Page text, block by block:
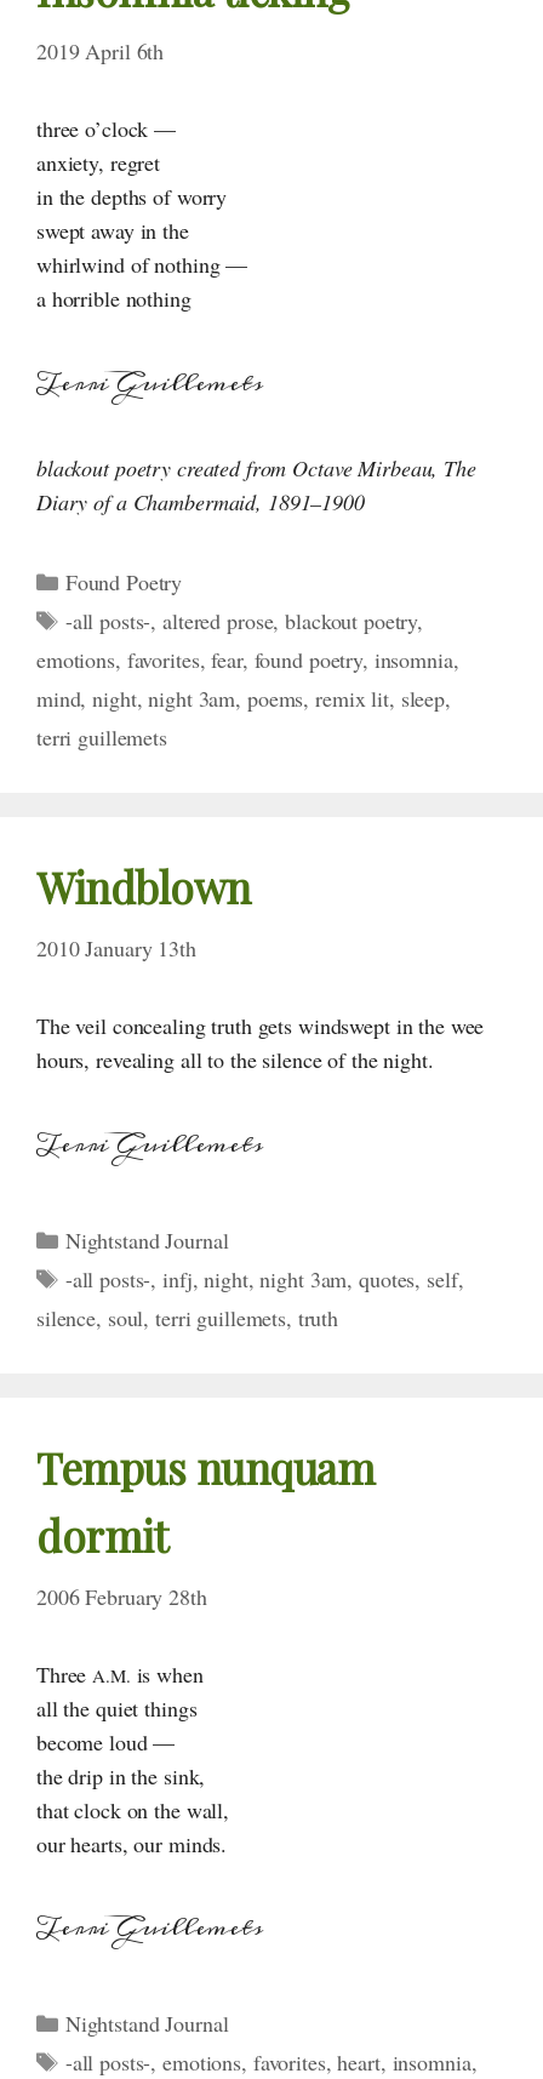
2019 April 6th
three o’clock —
anxiety, regret
in the depths of worry
swept away in the
whirlwind of nothing —
a horrible nothing
Terri Guillemets
blackout poetry created from Octave Mirbeau, The
Diary ofa Chambermaid, 1891–1900
Categories
Found Poetry
Tags
-all posts-,altered prose,blackout poetry,
emotions, favorites,fear, found poetry, insomnia,
mind,night,night 3am, poems,remix lit, sleep,
terri guillemets
Windblown
2010 January 13th
The veil concealing truth gets windswept in the wee
hours, revealing all to the silence of the night.
Terri Guillemets
Categories
Nightstand Journal
Tags
-all posts-,infj,night,night 3am,quotes, self,
silence, soul,terri guillemets, truth
Tempus nunquam
dormit
2006 February 28th
Three A.M. is when
all the quiet things
become loud —
the drip in the sink,
that clock on the wall,
our hearts, our minds.
Terri Guillemets
Categories
Nightstand Journal
Tags
-all posts-,emotions, favorites,heart, insomnia,